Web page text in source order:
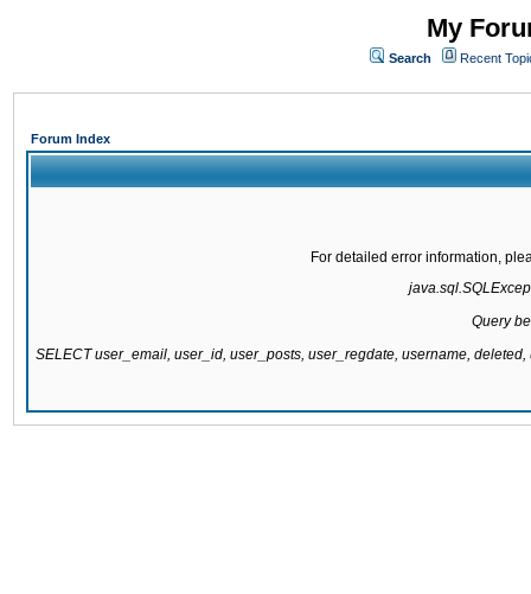
My
Search Recent
Forum Index
For detailed error information,
Query
SELECT user_email, user_id, user_posts, user_regdate, username,